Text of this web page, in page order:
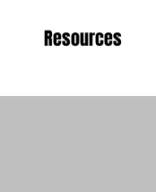
Resources